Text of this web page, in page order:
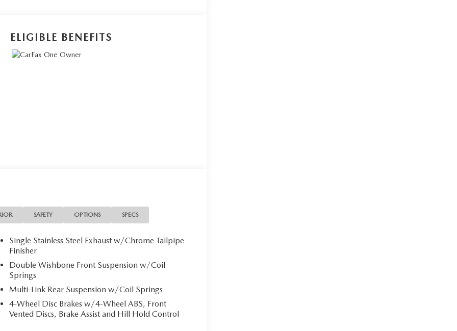
ELIGIBLE BENEFITS
SAFETY OPTIONS SPECS
Single Stainless Steel Exhaust w/Chrome Tailpipe
Finisher
Double Wishbone Front Suspension w/Coil
Springs
Multi-Link Rear Suspension w/Coil Springs
4-Wheel Disc Brakes w/4-Wheel ABS, Front
Vented Discs, Brake Assist and Hill Hold Control